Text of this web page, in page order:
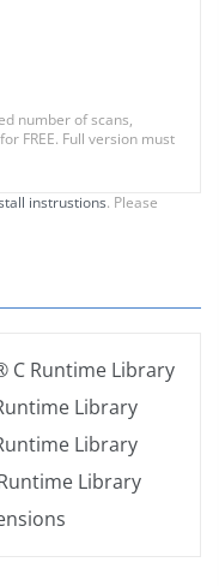
number of scans,
FREE. Full version must
instrustions. Please
C Runtime Library
Library
Library
Library